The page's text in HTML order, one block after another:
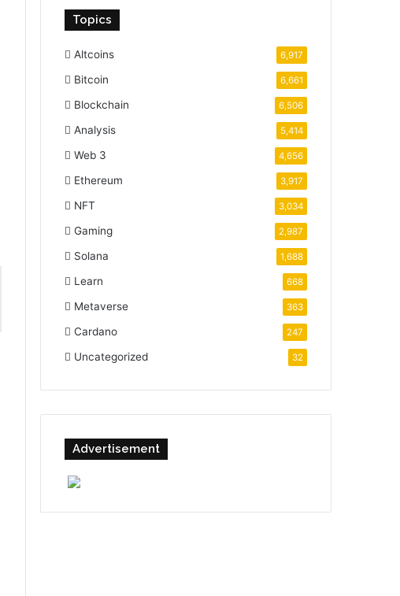
Topics
Altcoins 6,917
Bitcoin 6,661
Blockchain 6,506
Analysis 5,414
Web 3 4,656
Ethereum 3,917
NFT 3,034
Gaming 2,987
Solana 1,688
Learn 668
Metaverse 363
Cardano 247
Uncategorized 32
Advertisement